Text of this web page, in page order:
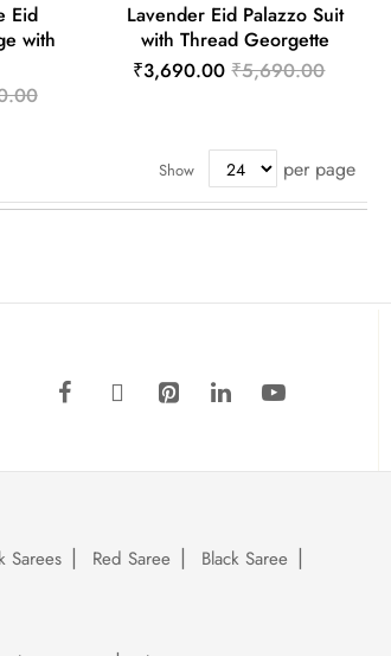
Eid
with
Lavender Eid Palazzo Suit
with Thread Georgette
₹3,690.00 ₹5,690.00
Show per page
Sarees Red Saree
Black Saree